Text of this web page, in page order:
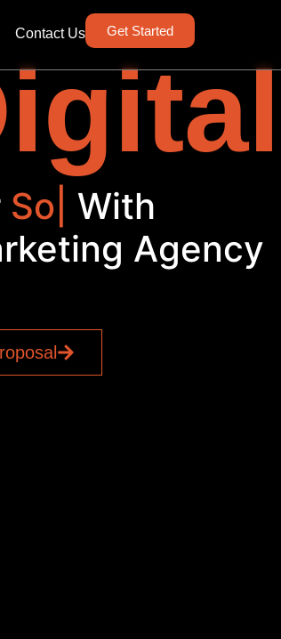
Contact Us Get Started
M|With
Agency